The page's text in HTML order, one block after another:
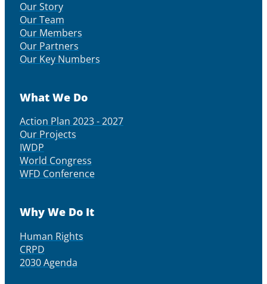
Our Story
Our Team
Our Members
Our Partners
Our Key Numbers
What We Do
Action Plan 2023 - 2027
Our Projects
IWDP
World Congress
WFD Conference
Why We Do It
Human Rights
CRPD
2030 Agenda